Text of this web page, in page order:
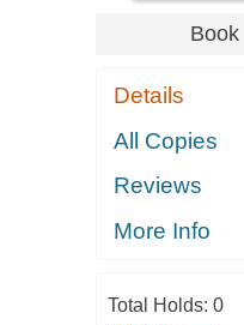
Book
Details
All Copies
Reviews
More Info
Total Holds: 0